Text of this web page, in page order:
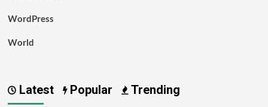
WordPress
World
Latest Popular Trending